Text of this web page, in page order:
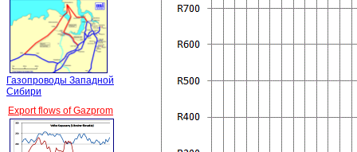
Газопроводы Западной
Сибири
Export flows of Gazprom